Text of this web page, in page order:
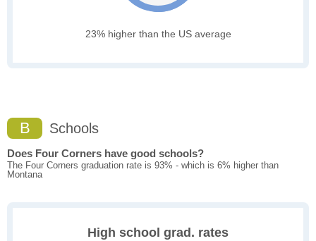
23% higher than the US average
B Schools
Does Four Corners have good schools?
The Four Corners graduation rate is 93% - which is 6% higher than
Montana
High school grad. rates